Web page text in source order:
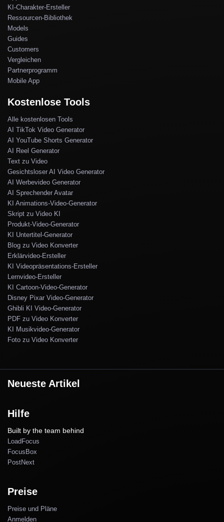
KI-Charakter-Ersteller
Ressourcen-Bibliothek
Models
Guides
Customers
Vergleichen
Partnerprogramm
Mobile App
Kostenlose Tools
Alle kostenlosen Tools
AI TikTok Video Generator
AI YouTube Shorts Generator
AI Reel Generator
Text zu Video
Gesichtsloser AI Video Generator
AI Werbevideo Generator
AI Sprechender Avatar
KI Animations-Video-Generator
Skript zu Video KI
Produkt-Video-Generator
KI Untertitel-Generator
Blog zu Video Konverter
Erklärvideo-Ersteller
KI Videopräsentations-Ersteller
Lernvideo-Ersteller
KI Cartoon-Video-Generator
Disney Pixar Video-Generator
Ghibli KI Video-Generator
PDF zu Video Konverter
KI Musikvideo-Generator
Foto zu Video Konverter
Neueste Artikel
Hilfe
Built by the team behind
LoadFocus
FocusBox
PostNext
Preise
Preise und Pläne
Anmelden